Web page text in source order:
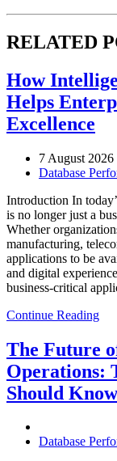
RELATED
How
Helps
Excellence
7 August 2026
Database
Introduction In
is no longer just a
Whether
manufacturing,
applications to be
and digital
business-critical
Continue Reading
The Future
Operations:
Should Know
Database